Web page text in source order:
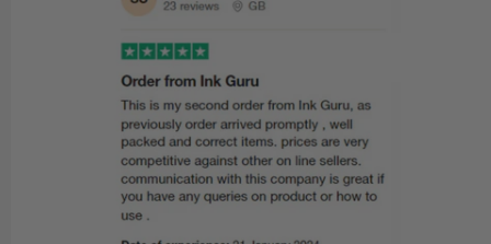
£85.95incl. VAT
503XL Black - Ink Guru -
20 Pack - Epson High
Capacity Compatible Ink
Cartridges (503XL)
WF-2965DWF Black - Ink
Guru - 20 Pack - Epson
High Capacity WF-
2965DWF Compatible Ink